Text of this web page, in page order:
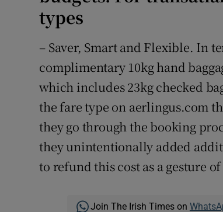
types
– Saver, Smart and Flexible. In
complimentary 10kg hand
which includes 23kg checked
the fare type on aerlingus.com
they go through the booking
they unintentionally added
to refund this cost as a gesture
Join The Irish Times on